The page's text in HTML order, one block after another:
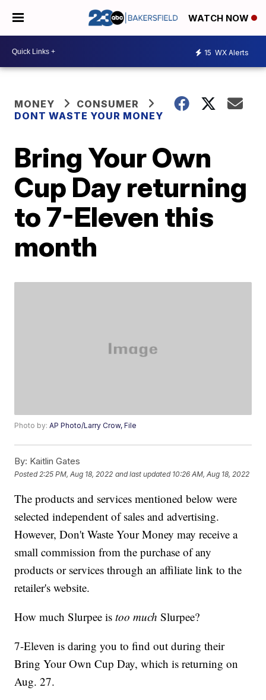
WATCH NOW
15 WX Alerts
MONEY
CONSUMER
DONT WASTE YOUR MONEY
Bring Your Own
Cup Day returning
to 7-Eleven this
month
Photo by:AP Photo/Larry Crow, File
By: Kaitlin Gates
Posted 2:25 PM, Aug 18, 2022 and last updated 10:26 AM, Aug 18, 2022
The products and services mentioned below were
selected independent of sales and advertising.
However, Don't Waste Your Money may receive a
small commission from the purchase of any
products or services through an affiliate link to the
retailer's website.
How much Slurpee istoo much Slurpee?
7-Eleven is daring you to find out during their
Bring Your Own Cup Day, which is returning on
Aug. 27.